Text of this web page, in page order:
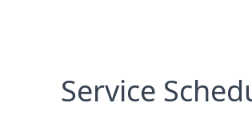
Service